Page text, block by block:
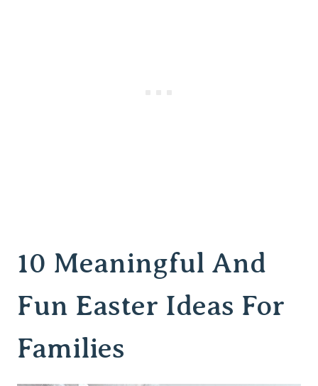
10 Meaningful And
Fun Easter Ideas For
Families